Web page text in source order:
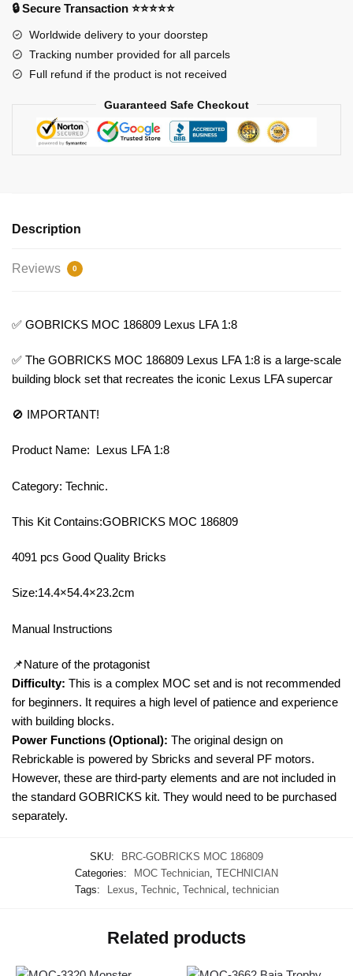
quantity
🔒 Secure Transaction ⭐⭐⭐⭐⭐
Worldwide delivery to your doorstep
Tracking number provided for all parcels
Full refund if the product is not received
Guaranteed Safe Checkout
Description
Reviews 0
✅ GOBRICKS MOC 186809 Lexus LFA 1:8
✅ The GOBRICKS MOC 186809 Lexus LFA 1:8 is a large-scale
building block set that recreates the iconic Lexus LFA supercar
🚫 IMPORTANT!
Product Name: Lexus LFA 1:8
Category: Technic.
This Kit Contains:GOBRICKS MOC 186809
4091 pcs Good Quality Bricks
Size:14.4×54.4×23.2cm
Manual Instructions
📌Nature of the protagonist
Difficulty: This is a complex MOC set and is not recommended
for beginners. It requires a high level of patience and experience
with building blocks.
Power Functions (Optional): The original design on
Rebrickable is powered by Sbricks and several PF motors.
However, these are third-party elements and are not included in
the standard GOBRICKS kit. They would need to be purchased
separately.
SKU:
BRC-GOBRICKS MOC 186809
Categories:
MOC Technician TECHNICIAN
Tags:
Lexus Technic Technical technician
Related products